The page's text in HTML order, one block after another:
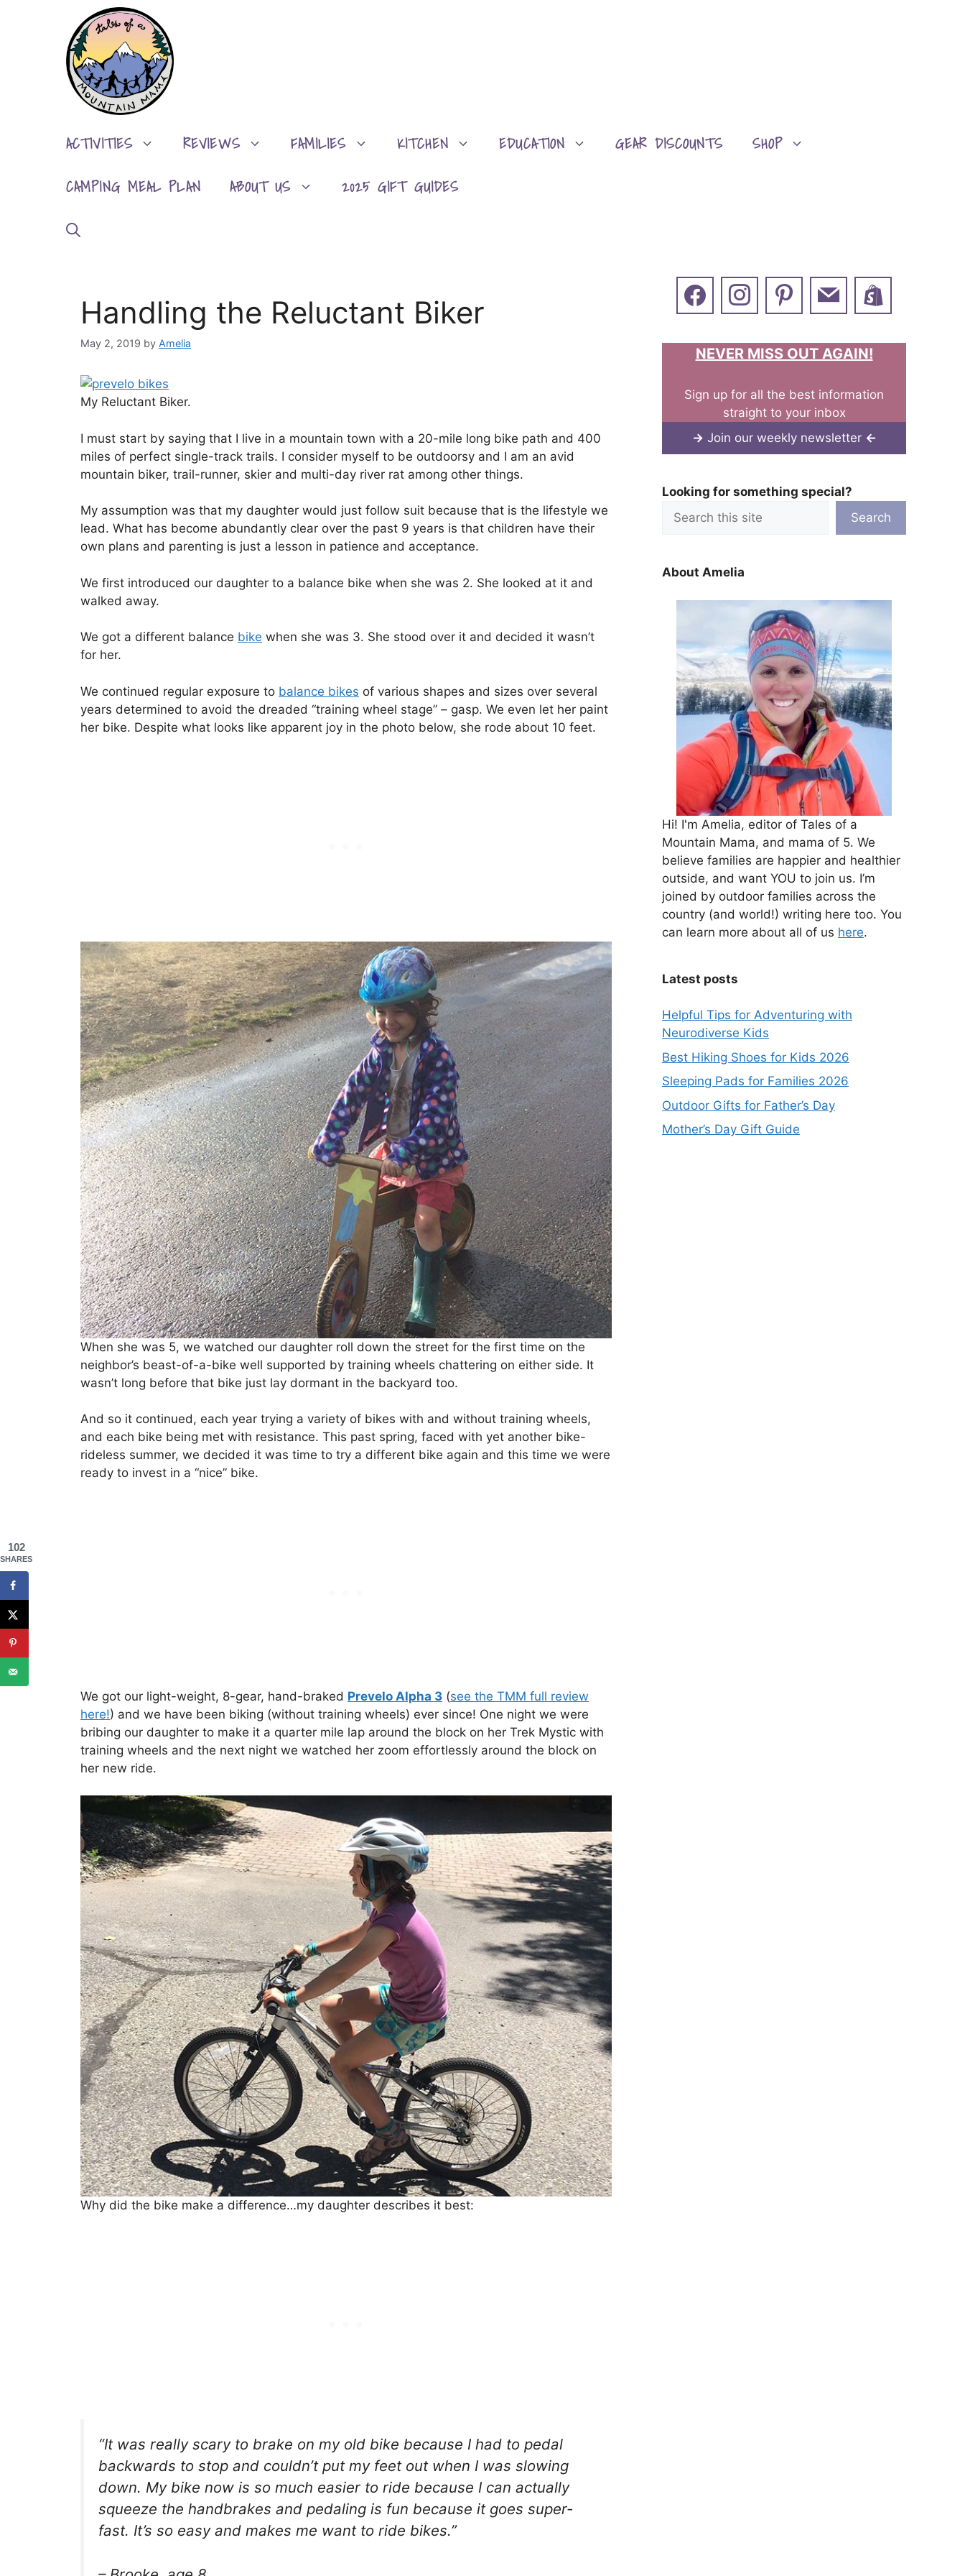
ACTIVITIES REVIEWS FAMILIES KITCHEN EDUCATION GEAR DISCOUNTS
SHOP
CAMPING MEAL PLAN
ABOUT US 2025 GIFT GUIDES
Handling the Reluctant Biker
May 2, 2019 by Amelia
My Reluctant Biker.
I must start by saying that I live in a mountain town with a 20-mile long bike path and 400
miles of perfect single-track trails. I consider myself to be outdoorsy and I am an avid
mountain biker, trail-runner, skier and multi-day river rat among other things.
My assumption was that my daughter would just follow suit because that is the lifestyle we
lead. What has become abundantly clear over the past 9 years is that children have their
own plans and parenting is just a lesson in patience and acceptance.
We first introduced our daughter to a balance bike when she was 2. She looked at it and
walked away.
We got a different balance bike when she was 3. She stood over it and decided it wasn’t
for her.
We continued regular exposure to balance bikes of various shapes and sizes over several
years determined to avoid the dreaded “training wheel stage” – gasp. We even let her paint
her bike. Despite what looks like apparent joy in the photo below, she rode about 10 feet.
When she was 5, we watched our daughter roll down the street for the first time on the
neighbor’s beast-of-a-bike well supported by training wheels chattering on either side. It
wasn’t long before that bike just lay dormant in the backyard too.
And so it continued, each year trying a variety of bikes with and without training wheels,
and each bike being met with resistance. This past spring, faced with yet another bike-
rideless summer, we decided it was time to try a different bike again and this time we were
ready to invest in a “nice” bike.
We got our light-weight, 8-gear, hand-braked Prevelo Alpha 3 (see the TMM full review
here!) and we have been biking (without training wheels) ever since! One night we were
bribing our daughter to make it a quarter mile lap around the block on her Trek Mystic with
training wheels and the next night we watched her zoom effortlessly around the block on
her new ride.
Why did the bike make a difference…my daughter describes it best:
“It was really scary to brake on my old bike because I had to pedal
backwards to stop and couldn’t put my feet out when I was slowing
down. My bike now is so much easier to ride because I can actually
squeeze the handbrakes and pedaling is fun because it goes super-
fast. It’s so easy and makes me want to ride bikes.”
NEVER MISS OUT AGAIN!
Sign up for all the best information
straight to your inbox
→ Join our weekly newsletter ←
Looking for something special?
Search
About Amelia
Hi! I'm Amelia, editor of Tales of a
Mountain Mama, and mama of 5. We
believe families are happier and healthier
outside, and want YOU to join us. I’m
joined by outdoor families across the
country (and world!) writing here too. You
can learn more about all of us here.
Latest posts
Helpful Tips for Adventuring with
Neurodiverse Kids
Best Hiking Shoes for Kids 2026
Sleeping Pads for Families 2026
Outdoor Gifts for Father’s Day
Mother’s Day Gift Guide
102
SHARES